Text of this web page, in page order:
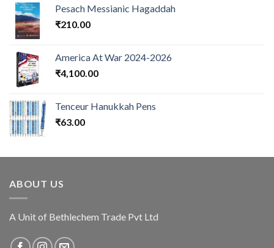
₹3,000.00.₹2,550.00.
Pesach Messianic Hagaddah
₹210.00
America At War 2024-2026
₹4,100.00
Tenceur Hanukkah Pens
₹63.00
ABOUT US
A Unit of Bethlechem Trade Pvt Ltd